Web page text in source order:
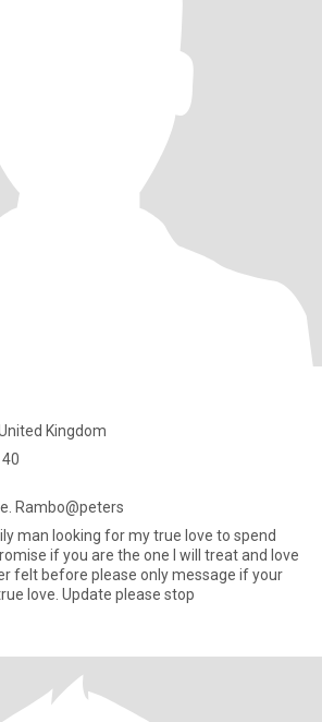
Kingdom
Rambo@peters
man looking for my true love to spend
if you are the one I will treat and love
felt before please only message if your
love. Update please stop